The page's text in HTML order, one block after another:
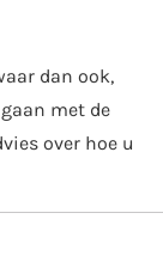
dan ook,
met de
over hoe u